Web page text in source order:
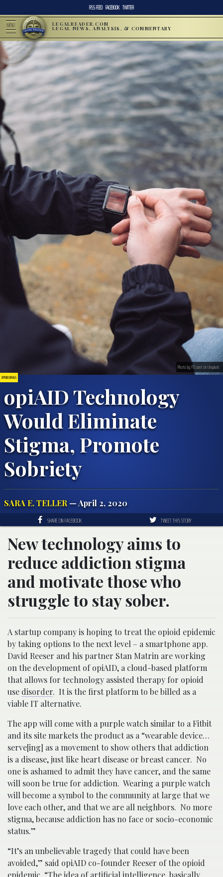
RSS FEED FACEBOOK TWITTER
MENU LEGALREADER.COM
LEGAL NEWS, ANALYSIS, & COMMENTARY
OPIOID DRUGS
opiAID Technology
Would Eliminate
Stigma, Promote
Sobriety
SARA E. TELLER — April 2, 2020
Photo by YTCount on Unsplash
SHARE ON FACEBOOK TWEET THIS STORY
New technology aims to
reduce addiction stigma
and motivate those who
struggle to stay sober.
A startup company is hoping to treat the opioid epidemic
by taking options to the next level – a smartphone app.
David Reeser and his partner Stan Matrin are working
on the development of opiAID, a cloud-based platform
that allows for technology assisted therapy for opioid
use disorder. It is the first platform to be billed as a
viable IT alternative.
The app will come with a purple watch similar to a Fitbit
and its site markets the product as a “wearable device…
serve[ing] as a movement to show others that addiction
is a disease, just like heart disease or breast cancer. No
one is ashamed to admit they have cancer, and the same
will soon be true for addiction. Wearing a purple watch
will become a symbol to the community at large that we
love each other, and that we are all neighbors. No more
stigma, because addiction has no face or socio-economic
status.”
“It’s an unbelievable tragedy that could have been
avoided,” said opiAID co-founder Reeser of the opioid
epidemic. “The idea of artificial intelligence, basically